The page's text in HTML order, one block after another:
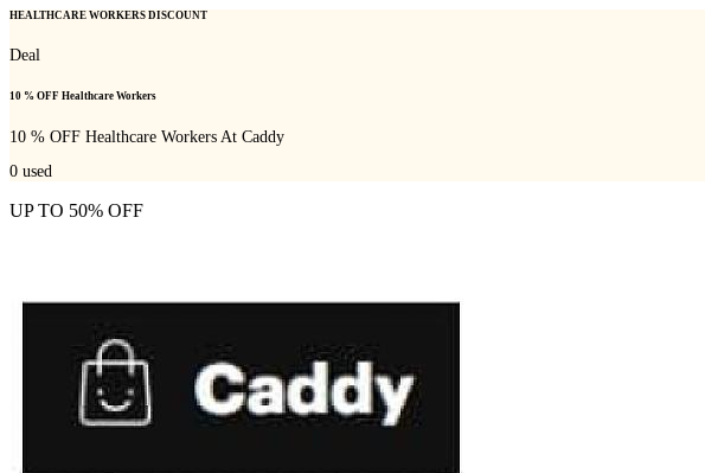
HEALTHCARE WORKERS DISCOUNT
Deal
10 % OFF Healthcare Workers
10 % OFF Healthcare Workers At Caddy
0 used
UP TO 50% OFF